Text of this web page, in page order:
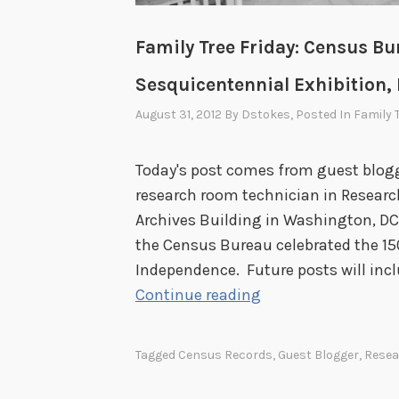
e
o
r
t
t
h
e
N
a
i
Family Tree Friday: Census
Sesquicentennial Exhibition,
August 31, 2012 By Dstokes, Posted In Family
Today's post comes from guest
research room technician in
Archives Building in Washington,
the Census Bureau celebrated the
Independence. Future posts will
Continue reading
Tagged Census Records, Guest Blogger,